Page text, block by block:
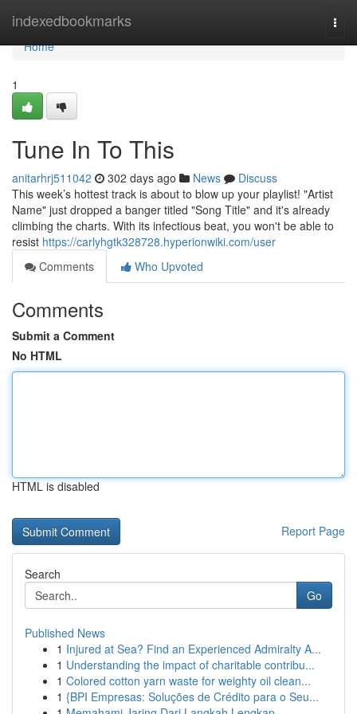
indexedbookmarks
Home
Home
1
Tune In To This
anitarhrj511042 302 days ago News
Discuss
This week’s hottest track is about to blow up your playlist! "Artist
Name" just dropped a banger titled "Song Title" and it's already
climbing the charts. With its infectious beat, you won't be able to
resist https://carlyhgtk328728.hyperionwiki.com/user
Comments
Who Upvoted
Comments
Submit a Comment
No HTML
HTML is disabled
Report Page
Search
Go
Published News
1 Injured at Sea? Find an Experienced Admiralty A...
1 Understanding the impact of charitable contribu...
1 Colored cotton yarn waste for weighty oil clean...
1 {BPI Empresas: Soluções de Crédito para o Seu...